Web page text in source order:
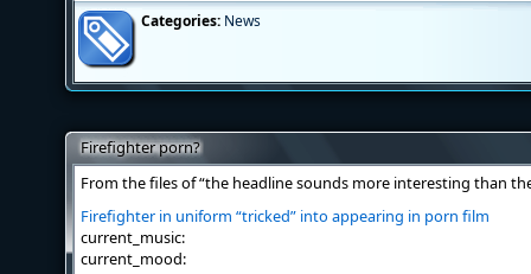
Categories: News
Firefighter porn?
From the files of “the headline sounds more interesting than
Firefighter in uniform “tricked” into appearing in porn film
current_music:
current_mood: